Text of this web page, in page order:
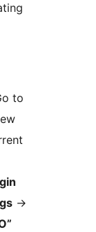
to
->